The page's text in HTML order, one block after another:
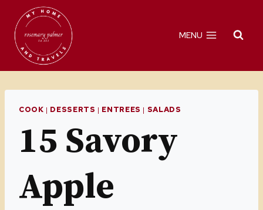
content
MENU
COOK | DESSERTS | ENTREES | SALADS
15 Savory
Apple